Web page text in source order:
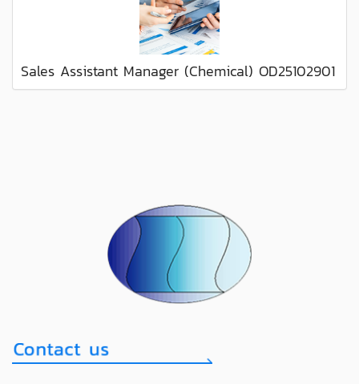
Sales Assistant Manager (Chemical) OD25102901